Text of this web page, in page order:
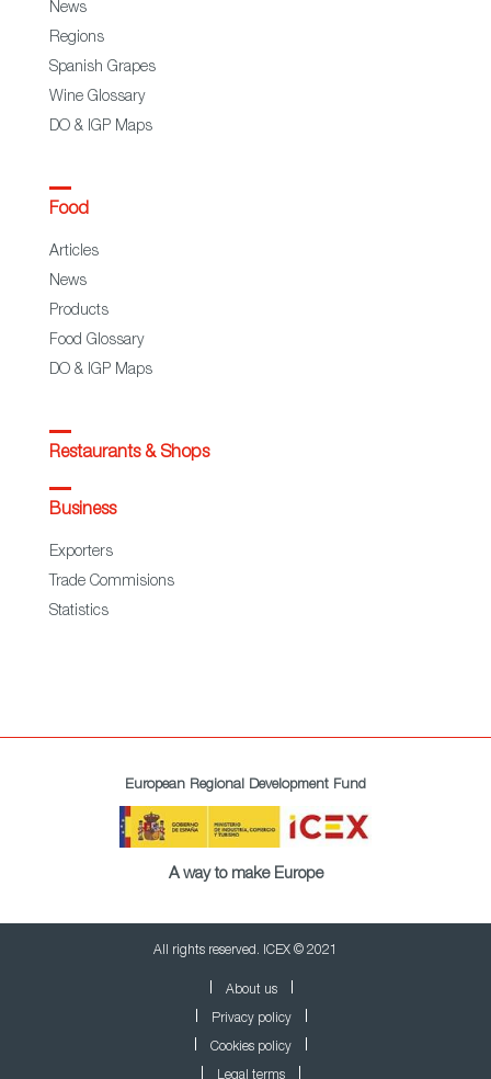
News
Regions
Spanish Grapes
Wine Glossary
DO & IGP Maps
Food
Articles
News
Products
Food Glossary
DO & IGP Maps
Restaurants & Shops
Business
Exporters
Trade Commisions
Statistics
European Regional Development Fund
A way to make Europe
All rights reserved. ICEX © 2021
About us
Privacy policy
Cookies policy
Legal terms